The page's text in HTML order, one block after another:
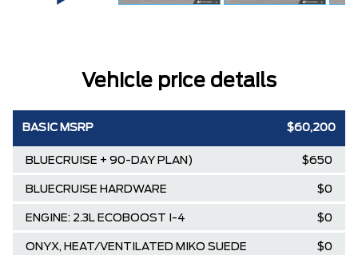
Vehicle price details
BASIC MSRP $60,200
BLUECRUISE + 90-DAY PLAN) $650
BLUECRUISE HARDWARE $0
ENGINE: 2.3L ECOBOOST I-4 $0
ONYX, HEAT/VENTILATED MIKO SUEDE
$0